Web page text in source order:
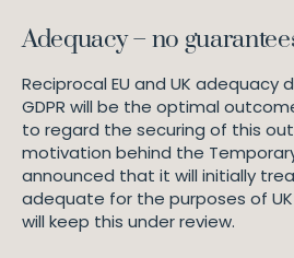
Adequacy – no
Reciprocal EU and UK adequacy
GDPR will be the optimal
to regard the securing of this
motivation behind the
announced that it will initially
adequate for the purposes of
will keep this under review.